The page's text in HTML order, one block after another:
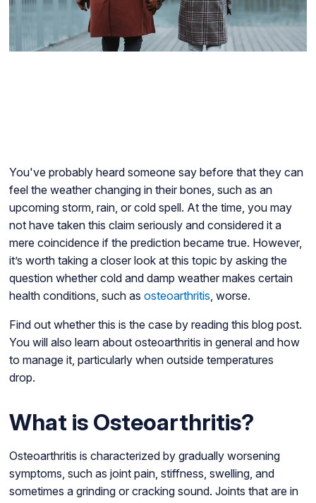
You've probably heard someone say before that they can
feel the weather changing in their bones, such as an
upcoming storm, rain, or cold spell. At the time, you may
not have taken this claim seriously and considered it a
mere coincidence if the prediction became true. However,
it’s worth taking a closer look at this topic by asking the
question whether cold and damp weather makes certain
health conditions, such as osteoarthritis, worse.
Find out whether this is the case by reading this blog post.
You will also learn about osteoarthritis in general and how
to manage it, particularly when outside temperatures
drop.
What is Osteoarthritis?
Osteoarthritis is characterized by gradually worsening
symptoms, such as joint pain, stiffness, swelling, and
sometimes a grinding or cracking sound. Joints that are in